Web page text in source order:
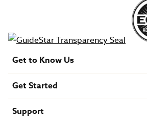
Get to Know Us
Financials
U.S. Careers
Get Started
Find a Mission Trip
Support